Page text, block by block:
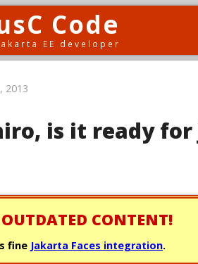
Code
EE developer
2013
is it ready for
CONTENT!
fine Jakarta Faces integration.